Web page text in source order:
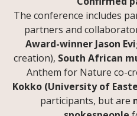
The conference includes
partners and
Award-winner Jason
creation), South African
Anthem for Nature co-
Kokko (University of
participants, but are